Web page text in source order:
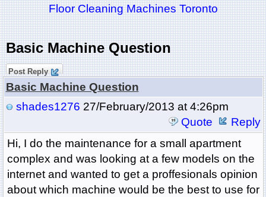
Floor Cleaning Machines Toronto
Basic Machine Question
Post Reply
Basic Machine Question
shades1276 27/February/2013 at 4:26pm
Quote
Reply
Hi, I do the maintenance for a small apartment
complex and was looking at a few models on the
internet and wanted to get a proffesionals opinion
about which machine would be the best to use for